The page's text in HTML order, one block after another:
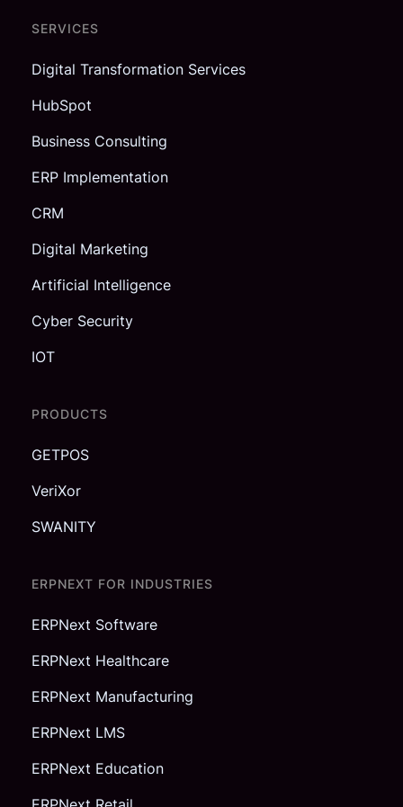
SERVICES
Digital Transformation Services
HubSpot
Business Consulting
ERP Implementation
CRM
Digital Marketing
Artificial Intelligence
Cyber Security
IOT
PRODUCTS
GETPOS
VeriXor
SWANITY
ERPNEXT FOR INDUSTRIES
ERPNext Software
ERPNext Healthcare
ERPNext Manufacturing
ERPNext LMS
ERPNext Education